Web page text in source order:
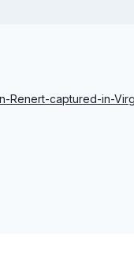
Renert-captured-in-